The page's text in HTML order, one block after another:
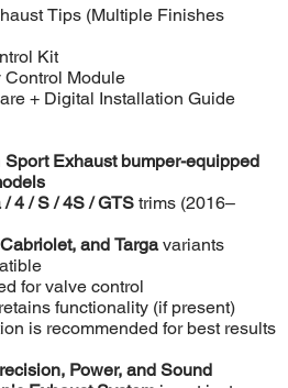
Tips (Multiple Finishes
Kit
Module
+ Digital Installation Guide
Sport Exhaust bumper-equipped
4 / S / 4S / GTStrims (2016–
and Targavariants
for valve control
functionality (if present)
is recommended for best results
Power, and Sound